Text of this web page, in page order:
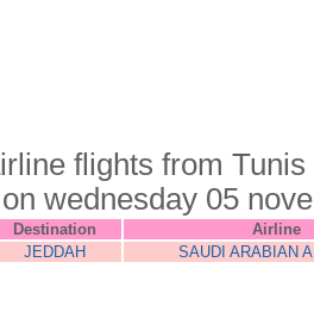
flights from
wednesday 05
Destination
Airline
JEDDAH SAUDI ARABIAN